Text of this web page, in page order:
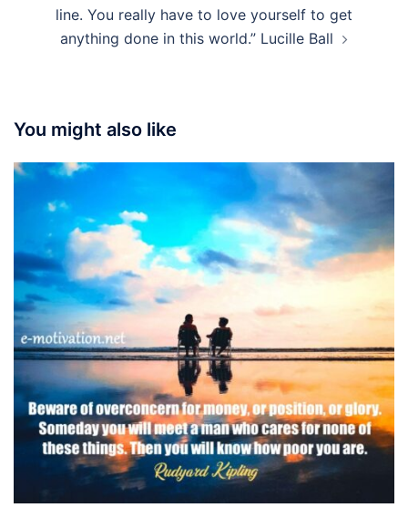
line. You really have to love yourself to get
anything done in this world.” Lucille Ball
You might also like